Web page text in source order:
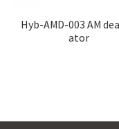
Hyb-AMD-003 AM
ator